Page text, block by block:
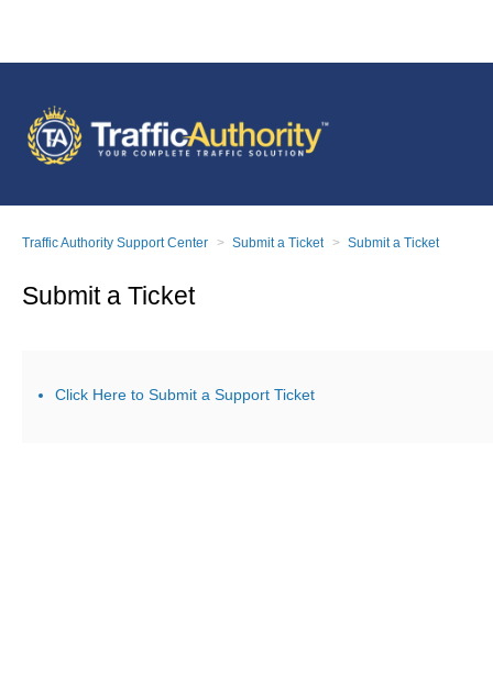
Traffic Authority Support Center Submit a Ticket Submit a Ticket
Submit a Ticket
Click Here to Submit a Support Ticket